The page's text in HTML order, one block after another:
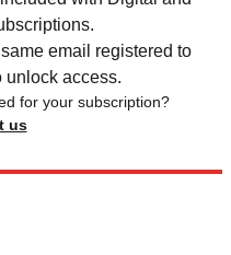
email registered to
unlock access.
for your subscription?
us